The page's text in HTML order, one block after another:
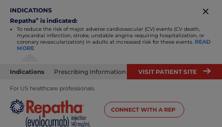
INDICATIONS
Repatha® is indicated:
To reduce the risk of major adverse cardiovascular (CV) events (CV death,
myocardial infarction, stroke, unstable angina requiring hospitalization, or
coronary revascularization) in adults at increased risk for these events. READ
MORE
Indications Prescribing Information VISIT PATIENT SITE
For US healthcare professionals
CONNECT WITH A REP